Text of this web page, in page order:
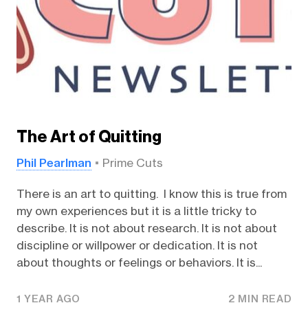
The Art of Quitting
Phil Pearlman Prime Cuts
There is an art to quitting. I know this is true from
my own experiences but it is a little tricky to
describe. It is not about research. It is not about
discipline or willpower or dedication. It is not
about thoughts or feelings or behaviors. It is...
1 YEAR AGO 2 MIN READ